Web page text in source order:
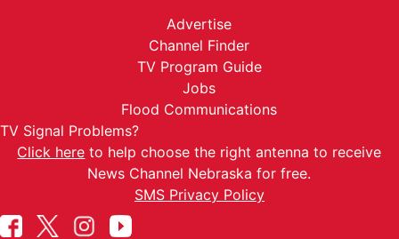
Advertise
Channel Finder
TV Program Guide
Jobs
Flood Communications
TV Signal Problems?
Click here to help choose the right antenna to receive
News Channel Nebraska for free.
SMS Privacy Policy